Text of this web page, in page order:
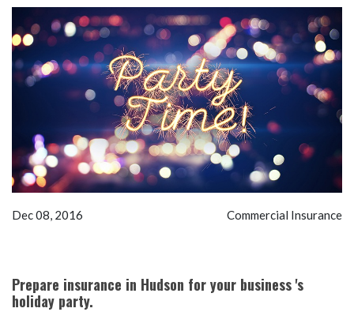
Dec 08, 2016 Commercial Insurance
Prepare insurance in Hudson for your business 's
holiday party.